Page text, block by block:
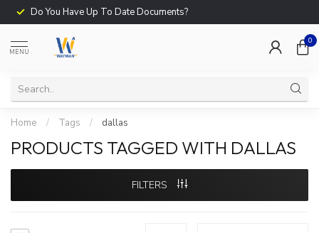
Do You Have Up To Date Documents?
MENU
0
Home / Tags / dallas
PRODUCTS TAGGED WITH DALLAS
FILTERS